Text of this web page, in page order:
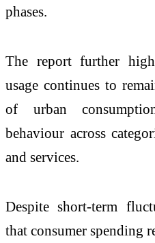
phases.
The report further
usage continues to
of urban
behaviour across
and services.
Despite short-term
that consumer spending